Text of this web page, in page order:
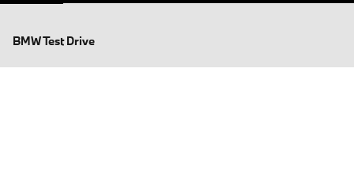
BMW Test Drive